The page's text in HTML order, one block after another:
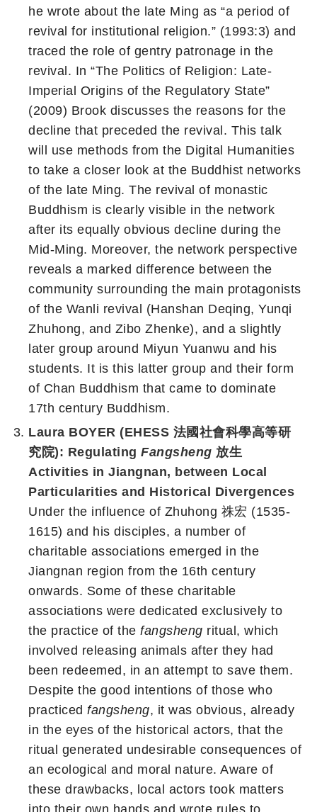
he wrote about the late Ming as “a period of
revival for institutional religion.” (1993:3) and
traced the role of gentry patronage in the
revival. In “The Politics of Religion: Late-
Imperial Origins of the Regulatory State”
(2009) Brook discusses the reasons for the
decline that preceded the revival. This talk
will use methods from the Digital Humanities
to take a closer look at the Buddhist networks
of the late Ming. The revival of monastic
Buddhism is clearly visible in the network
after its equally obvious decline during the
Mid-Ming. Moreover, the network perspective
reveals a marked difference between the
community surrounding the main protagonists
of the Wanli revival (Hanshan Deqing, Yunqi
Zhuhong, and Zibo Zhenke), and a slightly
later group around Miyun Yuanwu and his
students. It is this latter group and their form
of Chan Buddhism that came to dominate
17th century Buddhism.
Laura BOYER (EHESS 法國社會科學高等研
究院): Regulating Fangsheng 放生
Activities in Jiangnan, between Local
Particularities and Historical Divergences
Under the influence of Zhuhong 祩宏 (1535-
1615) and his disciples, a number of
charitable associations emerged in the
Jiangnan region from the 16th century
onwards. Some of these charitable
associations were dedicated exclusively to
the practice of the fangsheng ritual, which
involved releasing animals after they had
been redeemed, in an attempt to save them.
Despite the good intentions of those who
practiced fangsheng, it was obvious, already
in the eyes of the historical actors, that the
ritual generated undesirable consequences of
an ecological and moral nature. Aware of
these drawbacks, local actors took matters